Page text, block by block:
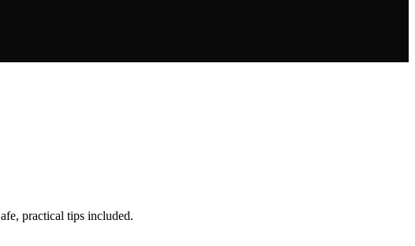
practical tips included.